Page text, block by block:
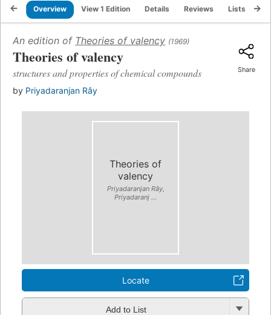
Overview View 1 Edition Details Reviews Lists
An edition of Theories of valency (1969)
Theories of valency
structures and properties of chemical compounds
by Priyadaranjan Rây
Share
Theories of
valency
Priyadaranjan Rây,
Priyadaranj ...
Locate
Add to List